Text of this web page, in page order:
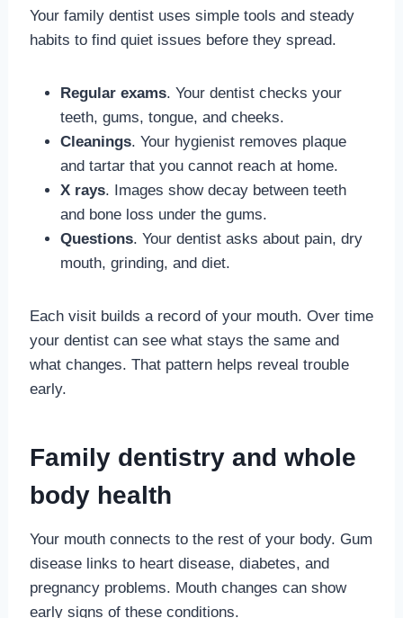
Your family dentist uses simple tools and steady
habits to find quiet issues before they spread.
Regular exams. Your dentist checks your
teeth, gums, tongue, and cheeks.
Cleanings. Your hygienist removes plaque
and tartar that you cannot reach at home.
X rays. Images show decay between teeth
and bone loss under the gums.
Questions. Your dentist asks about pain, dry
mouth, grinding, and diet.
Each visit builds a record of your mouth. Over time
your dentist can see what stays the same and
what changes. That pattern helps reveal trouble
early.
Family dentistry and whole
body health
Your mouth connects to the rest of your body. Gum
disease links to heart disease, diabetes, and
pregnancy problems. Mouth changes can show
early signs of these conditions.